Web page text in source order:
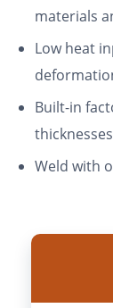
materials
Low heat
Built-in
thicknesses
Weld with